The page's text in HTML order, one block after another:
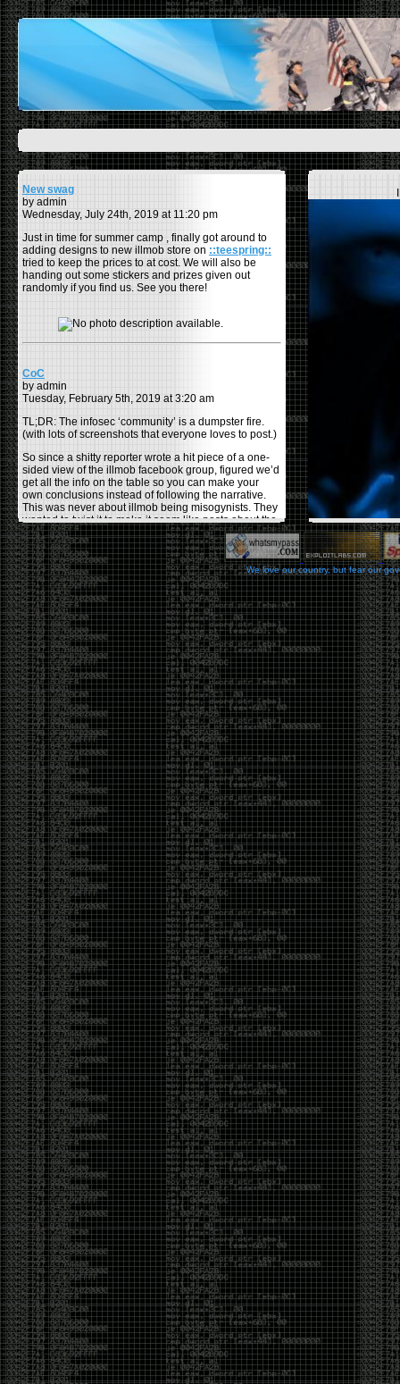
New swag
by admin
Wednesday, July 24th, 2019 at 11:20 pm
Just in time for summer camp , finally got around to
adding designs to new illmob store on ::teespring::
tried to keep the prices to at cost. We will also be
handing out some stickers and prizes given out
randomly if you find us. See you there!
CoC
by admin
Tuesday, February 5th, 2019 at 3:20 am
TL;DR: The infosec ‘community’ is a dumpster fire.
(with lots of screenshots that everyone loves to post.)
So since a shitty reporter wrote a hit piece of a one-
sided view of the illmob facebook group, figured we’d
get all the info on the table so you can make your
own conclusions instead of following the narrative.
This was never about illmob being misogynists. They
wanted to twist it to make it seem like posts about the
few women who caused drama and fake the funk in
the scene were us including all women. Even though
there was other females in the group.
On illmob it was mostly a lot of posts related to
infosec, we dropped security related news, 0days,
tools, breaches and yes talked shit about people we
felt cause drama or we call out for being a fraud. If
this happened in 2010-2011 we would have been
called racists for calling out Gregory Evans for calling
himselfWorld’s #1 Hacker.
This changed in September 2017 when tweets
started popping up on Twitter about conferences
adopting Codes of Conducts etc , trying to push the
GamerGate narrative into the infosec community.
Tweets from Roxanna ‘@theroxyd’ Dehart , who had
never attended a single DerbyCon started to push the
agenda of asking why the conference doesn’t have a
CoC. There was some back and forth between a few
of us. Including me, Martin Bos, Roxy, Brian
‘@DeviantOllam’ Rea, and Wesley Mcgrew. During
the time I was making stickers and ended up making
this sticker.
We love our country, but fear our